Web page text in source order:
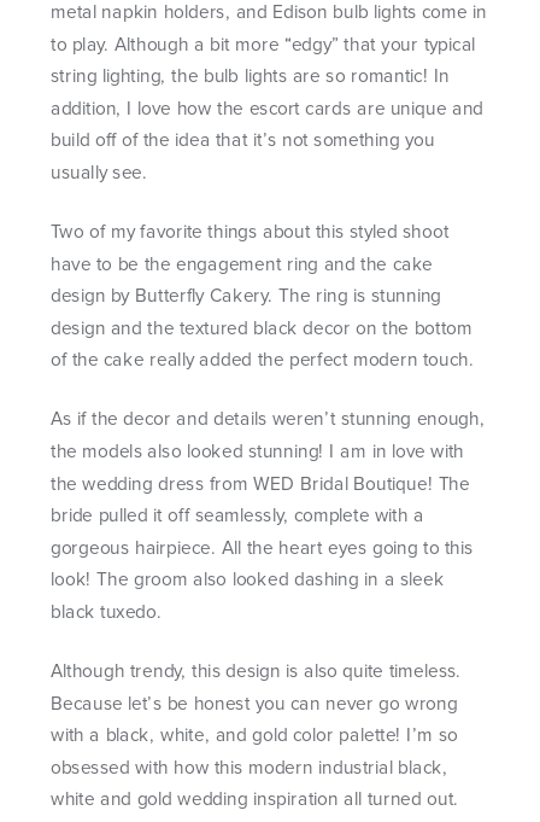
metal napkin holders, and Edison bulb lights come in
to play. Although a bit more “edgy” that your typical
string lighting, the bulb lights are so romantic! In
addition, I love how the escort cards are unique and
build off of the idea that it’s not something you
usually see.
Two of my favorite things about this styled shoot
have to be the engagement ring and the cake
design by Butterfly Cakery. The ring is stunning
design and the textured black decor on the bottom
of the cake really added the perfect modern touch.
As if the decor and details weren’t stunning enough,
the models also looked stunning! I am in love with
the wedding dress from WED Bridal Boutique! The
bride pulled it off seamlessly, complete with a
gorgeous hairpiece. All the heart eyes going to this
look! The groom also looked dashing in a sleek
black tuxedo.
Although trendy, this design is also quite timeless.
Because let’s be honest you can never go wrong
with a black, white, and gold color palette! I’m so
obsessed with how this modern industrial black,
white and gold wedding inspiration all turned out.